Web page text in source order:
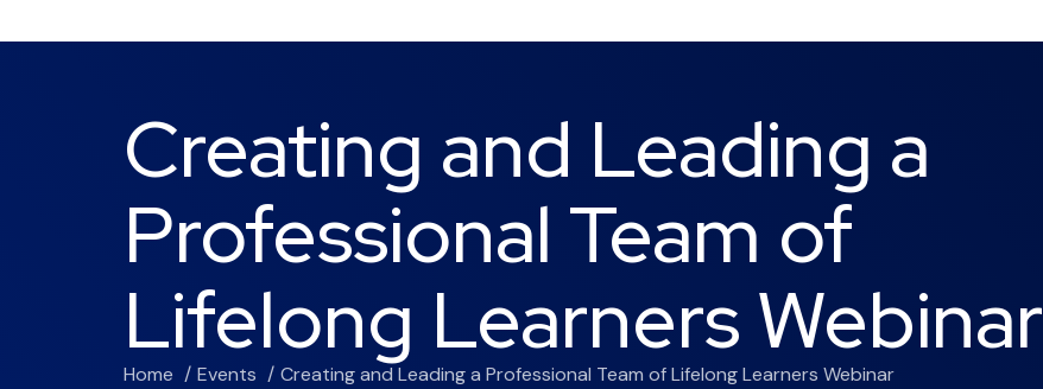
Creating and Leading a
Professional Team of
Lifelong Learners Webinar
Home Events Creating and Leading a Professional Team of Lifelong Learners Webinar